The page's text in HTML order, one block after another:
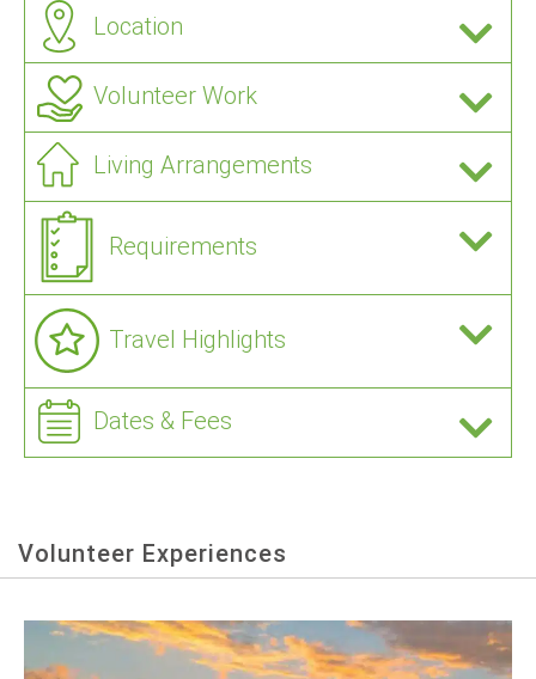
Location
Volunteer Work
Living Arrangements
Requirements
Travel Highlights
Dates & Fees
Volunteer Experiences